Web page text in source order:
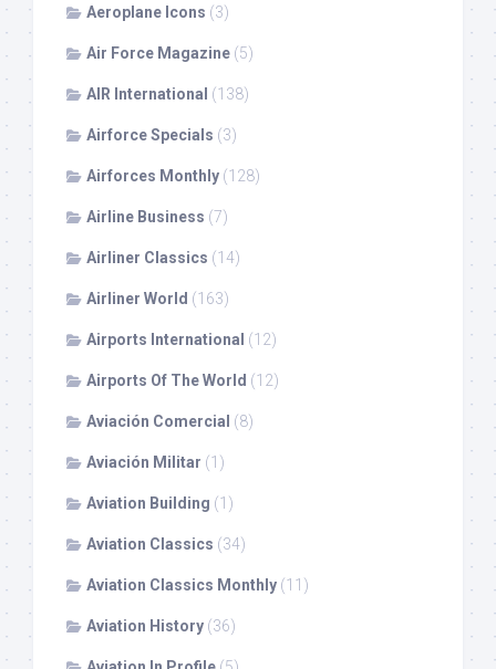
Aeroplane Icons (3)
Air Force Magazine (5)
AIR International (138)
Airforce Specials (3)
Airforces Monthly (128)
Airline Business (7)
Airliner Classics (14)
Airliner World (163)
Airports International (12)
Airports Of The World (12)
Aviación Comercial (8)
Aviación Militar (1)
Aviation Building (1)
Aviation Classics (34)
Aviation Classics Monthly (11)
Aviation History (36)